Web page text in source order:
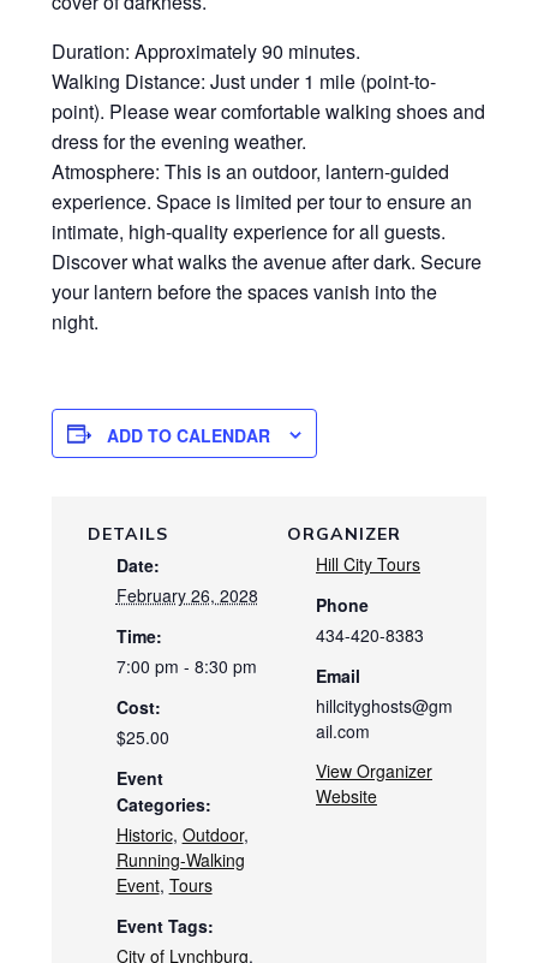
Duration: Approximately 90 minutes.
Walking Distance: Just under 1 mile (point-to-
point). Please wear comfortable walking shoes and
dress for the evening weather.
Atmosphere: This is an outdoor, lantern-guided
experience. Space is limited per tour to ensure an
intimate, high-quality experience for all guests.
Discover what walks the avenue after dark. Secure
your lantern before the spaces vanish into the
night.
ADD TO CALENDAR
DETAILS
Date:
February 26, 2028
Time:
7:00 pm - 8:30 pm
Cost:
$25.00
Event
Categories:
Historic, Outdoor,
Running-Walking
Event, Tours
Event Tags:
City of Lynchburg,
ORGANIZER
Hill City Tours
Phone
434-420-8383
Email
hillcityghosts@gm
ail.com
View Organizer
Website